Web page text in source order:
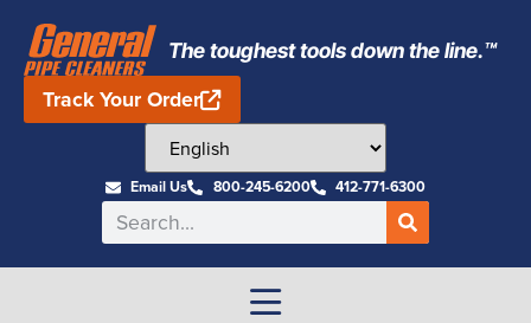
The toughest tools down the line.™
Track Your Order
Email Us 800-245-6200 412-771-6300